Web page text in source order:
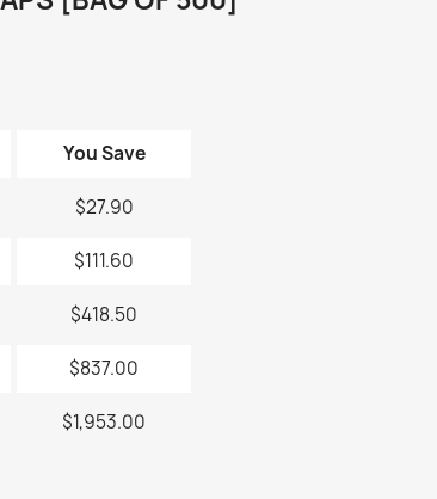
You Save
$27.90
$111.60
$418.50
$837.00
$1,953.00